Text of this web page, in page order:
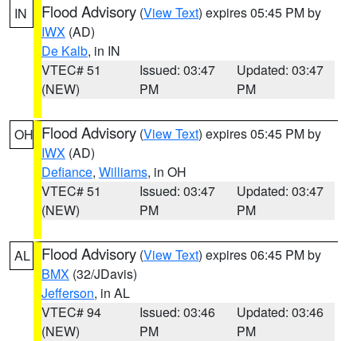
IN Flood Advisory (View Text) expires 05:45 PM by
IWX (AD)
De Kalb, in IN
VTEC# 51
(NEW)
Issued: 03:47
PM
Updated: 03:47
PM
OH Flood Advisory (View Text) expires 05:45 PM by
IWX (AD)
Defiance, Williams, in OH
VTEC# 51
(NEW)
Issued: 03:47
PM
Updated: 03:47
PM
AL Flood Advisory (View Text) expires 06:45 PM by
BMX (32/JDavis)
Jefferson, in AL
VTEC# 94
(NEW)
Issued: 03:46
PM
Updated: 03:46
PM